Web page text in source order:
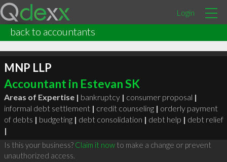
Login
back to accountants
MNP LLP
Accountant in Estevan SK
Areas of Expertise | bankruptcy | consumer proposal |
informal debt settlement | credit counseling | orderly payment
of debts | budgeting | debt consolidation | debt help | debt relief
|
Is this your business? Claim it nowto make a change or prevent
unauthorized access.